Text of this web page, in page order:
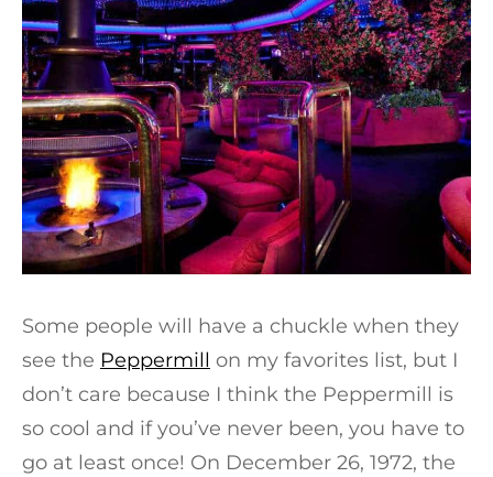
Some people will have a chuckle when they
see the Peppermill on my favorites list, but I
don’t care because I think the Peppermill is
so cool and if you’ve never been, you have to
go at least once! On December 26, 1972, the